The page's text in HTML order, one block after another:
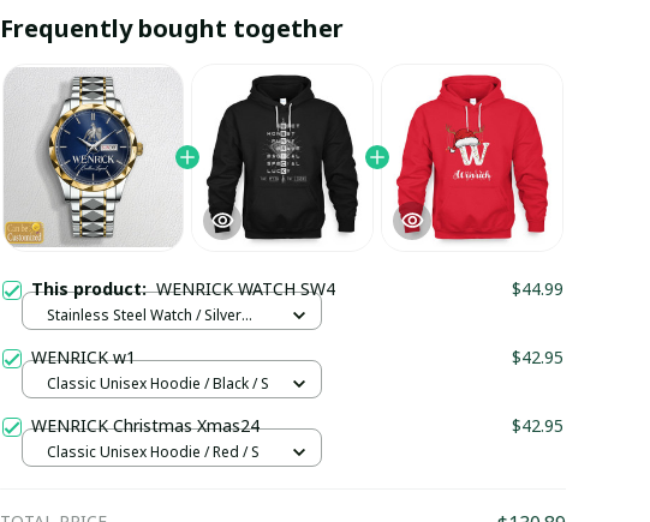
Frequently bought together
This product:WENRICK WATCH SW4 $44.99
Stainless Steel Watch / Silver
WENRICK w1 $42.95
Classic Unisex Hoodie / Black / S
WENRICK Christmas Xmas24 $42.95
Classic Unisex Hoodie / Red / S